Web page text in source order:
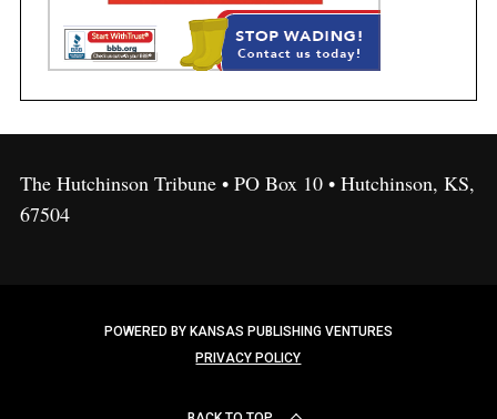
The Hutchinson Tribune • PO Box 10 • Hutchinson, KS,
67504
POWERED BY KANSAS PUBLISHING VENTURES
PRIVACY POLICY